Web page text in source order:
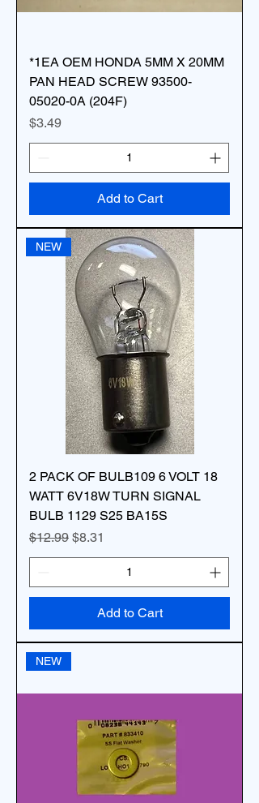
*1EA OEM HONDA 5MM X 20MM
PAN HEAD SCREW 93500-
05020-0A (204F)
Price
$3.49
Add to Cart
NEW
2 PACK OF BULB109 6 VOLT 18
WATT 6V18W TURN SIGNAL
BULB 1129 S25 BA15S
Regular Price
$12.99 Sale Price
$8.31
Add to Cart
NEW